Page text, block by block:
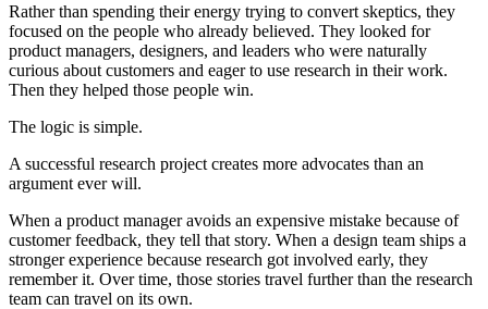
Rather than spending their energy trying to convert skeptics, they
focused on the people who already believed. They looked for
product managers, designers, and leaders who were naturally
curious about customers and eager to use research in their work.
Then they helped those people win.
The logic is simple.
A successful research project creates more advocates than an
argument ever will.
When a product manager avoids an expensive mistake because of
customer feedback, they tell that story. When a design team ships a
stronger experience because research got involved early, they
remember it. Over time, those stories travel further than the research
team can travel on its own.